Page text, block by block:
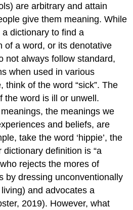
are arbitrary and attain
give them meaning. While
dictionary to find a
of a word, or its denotative
not always follow standard,
when used in various
think of the word “sick”. The
the word is ill or unwell.
the meanings we
and beliefs, are
take the word ‘hippie’, the
definition is “a
rejects the mores of
by dressing unconventionally
and advocates a
2019). However, what